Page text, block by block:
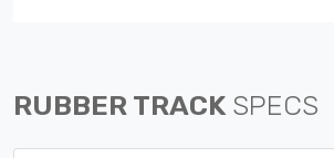
RUBBER TRACK SPECS